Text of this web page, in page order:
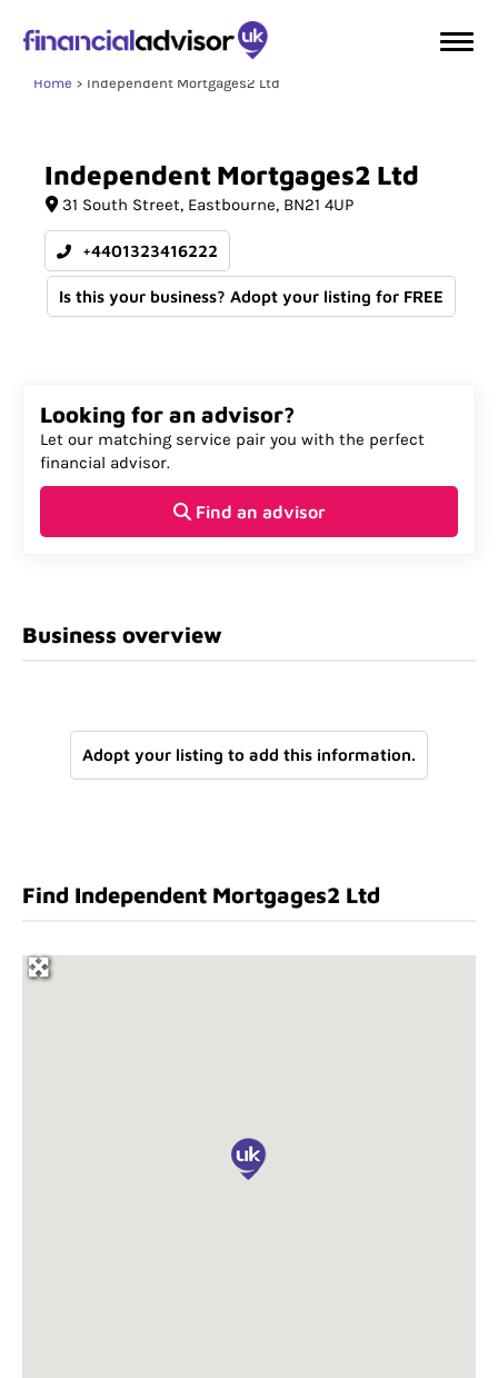
Home Independent Mortgages2 Ltd
Independent Mortgages2 Ltd
31 South Street Eastbourne BN21 4UP
+4401323416222
Is this your business? Adopt your listing for FREE
Looking for an advisor?
Let our matching service pair you with the perfect
financial advisor.
Find an advisor
Business overview
Adopt your listing to add this information.
Find Independent Mortgages2 Ltd